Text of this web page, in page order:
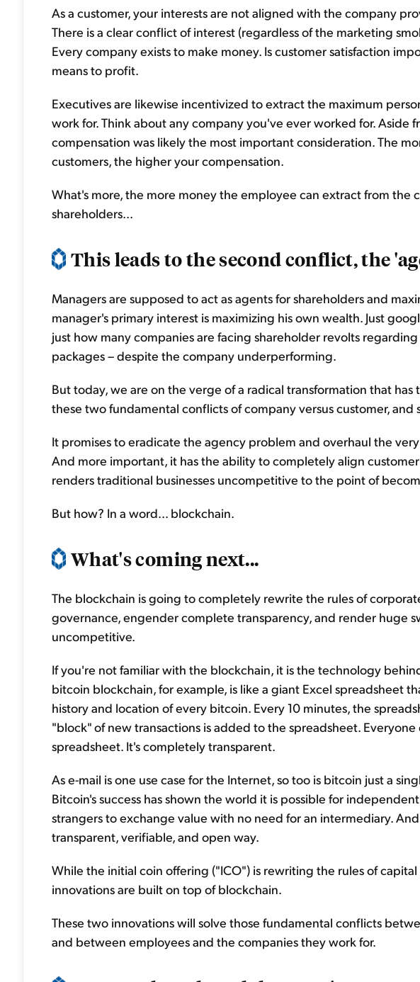
As a customer, your interests are not aligned with the company
There is a clear conflict of interest (regardless of the marketing
Every company exists to make money. Is customer satisfaction
means to profit.
Executives are likewise incentivized to extract the maximum
work for. Think about any company you've ever worked for. Aside
compensation was likely the most important consideration. The
customers, the higher your compensation.
What's more, the more money the employee can extract from the
shareholders...
This leads to the second conflict, the
Managers are supposed to act as agents for shareholders and
manager's primary interest is maximizing his own wealth. Just
just how many companies are facing shareholder revolts
packages – despite the company underperforming.
But today, we are on the verge of a radical transformation that
these two fundamental conflicts of company versus customer, and
It promises to eradicate the agency problem and overhaul the
And more important, it has the ability to completely align
renders traditional businesses uncompetitive to the point of
But how? In a word... blockchain.
What's coming next...
The blockchain is going to completely rewrite the rules of
governance, engender complete transparency, and render huge
uncompetitive.
If you're not familiar with the blockchain, it is the technology
bitcoin blockchain, for example, is like a giant Excel spreadsheet
history and location of every bitcoin. Every 10 minutes, the
"block" of new transactions is added to the spreadsheet.
spreadsheet. It's completely transparent.
As e-mail is one use case for the Internet, so too is bitcoin just a
Bitcoin's success has shown the world it is possible for
strangers to exchange value with no need for an intermediary.
transparent, verifiable, and open way.
While the initial coin offering ("ICO") is rewriting the rules of
innovations are built on top of blockchain.
These two innovations will solve those fundamental conflicts
and between employees and the companies they work for.